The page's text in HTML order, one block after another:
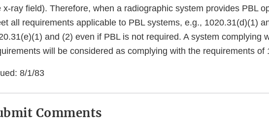
x-ray field). Therefore, when a radiographic system provides PBL
all requirements applicable to PBL systems, e.g., 1020.31(d)(1)
and (2) even if PBL is not required. A system complying
will be considered as complying with the requirements of
8/1/83
Comments